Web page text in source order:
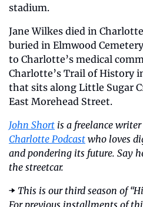
stadium.
Jane Wilkes died in
buried in Elmwood
to Charlotte’s medical
Charlotte’s Trail of History
that sits along Little Sugar
East Morehead Street.
John Short is a freelance
Charlotte Podcast who loves
and pondering its future. Say
the streetcar.
➡️ This is our third season of
For previous installments of